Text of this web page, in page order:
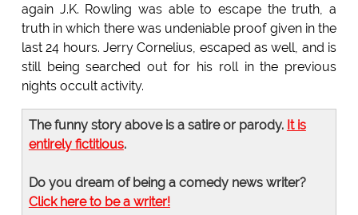
again J.K. Rowling was able to escape the truth, a
truth in which there was undeniable proof given in the
last 24 hours. Jerry Cornelius, escaped as well, and is
still being searched out for his roll in the previous
nights occult activity.
The funny story above is a satire or parody. It is
entirely fictitious.
Do you dream of being a comedy news writer?
Click here to be a writer!